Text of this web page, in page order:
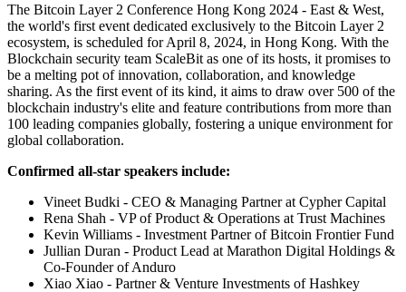
The Bitcoin Layer 2 Conference Hong Kong 2024 - East & West,
the world's first event dedicated exclusively to the Bitcoin Layer 2
ecosystem, is scheduled for April 8, 2024, in Hong Kong. With the
Blockchain security team ScaleBit as one of its hosts, it promises to
be a melting pot of innovation, collaboration, and knowledge
sharing. As the first event of its kind, it aims to draw over 500 of the
blockchain industry's elite and feature contributions from more than
100 leading companies globally, fostering a unique environment for
global collaboration.
Confirmed all-star speakers include:
Vineet Budki - CEO & Managing Partner at Cypher Capital
Rena Shah - VP of Product & Operations at Trust Machines
Kevin Williams - Investment Partner of Bitcoin Frontier Fund
Jullian Duran - Product Lead at Marathon Digital Holdings &
Co-Founder of Anduro
Xiao Xiao - Partner & Venture Investments of Hashkey